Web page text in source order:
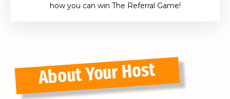
how you can win The Referral Game!
About Your Host